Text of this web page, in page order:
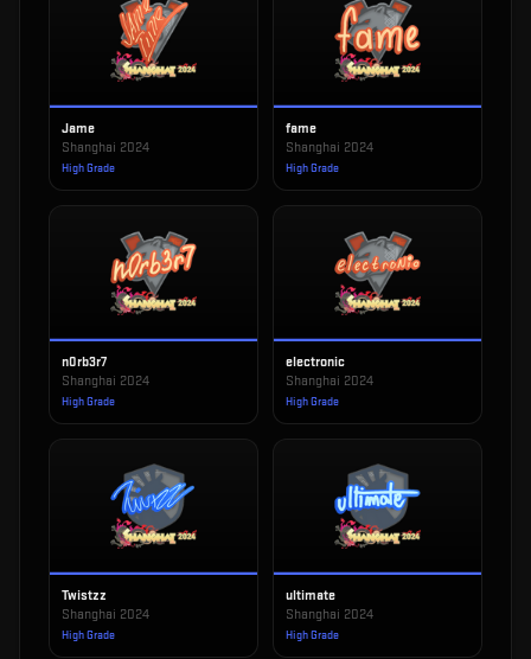
Jame
Shanghai 2024
High Grade
fame
Shanghai 2024
High Grade
n0rb3r7
Shanghai 2024
High Grade
electronic
Shanghai 2024
High Grade
Twistzz
Shanghai 2024
High Grade
ultimate
Shanghai 2024
High Grade